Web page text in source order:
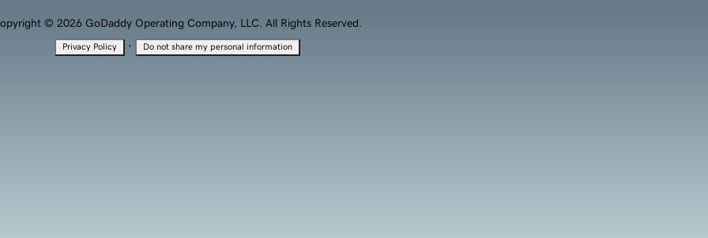
© 2026 GoDaddy Operating Company, LLC. All Rights Reserved.
Privacy Policy · Do not share my personal information